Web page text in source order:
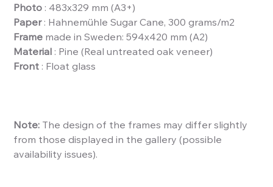
Photo : 483x329 mm (A3+)
Paper: Hahnemühle Sugar Cane, 300 grams/m2
Frame made in Sweden: 594x420 mm (A2)
Material : Pine (Real untreated oak veneer)
Front : Float glass
Note: The design of the frames may differ slightly
from those displayed in the gallery (possible
availability issues).